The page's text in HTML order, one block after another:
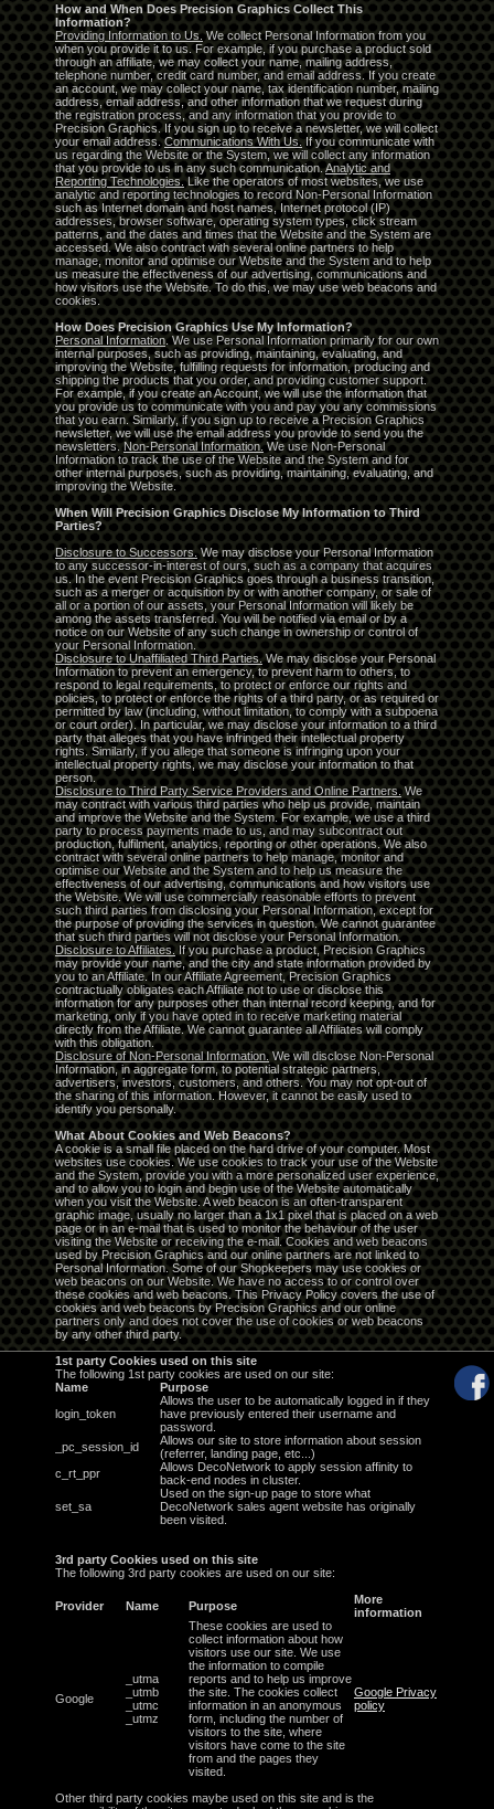
How and When Does Precision Graphics Collect This
Information?
Providing Information to Us.We collect Personal Information from you
when you provide it to us. For example, if you purchase a product sold
through an affiliate, we may collect your name, mailing address,
telephone number, credit card number, and email address. If you create
an account, we may collect your name, tax identification number, mailing
address, email address, and other information that we request during
the registration process, and any information that you provide to
Precision Graphics. If you sign up to receive a newsletter, we will collect
your email address.Communications With Us.If you communicate with
us regarding the Website or the System, we will collect any information
that you provide to us in any such communication.Analytic and
Reporting Technologies.Like the operators of most websites, we use
analytic and reporting technologies to record Non-Personal Information
such as Internet domain and host names, Internet protocol (IP)
addresses, browser software, operating system types, click stream
patterns, and the dates and times that the Website and the System are
accessed. We also contract with several online partners to help
manage, monitor and optimise our Website and the System and to help
us measure the effectiveness of our advertising, communications and
how visitors use the Website. To do this, we may use web beacons and
cookies.
How Does Precision Graphics Use My Information?
Personal Information. We use Personal Information primarily for our own
internal purposes, such as providing, maintaining, evaluating, and
improving the Website, fulfilling requests for information, producing and
shipping the products that you order, and providing customer support.
For example, if you create an Account, we will use the information that
you provide us to communicate with you and pay you any commissions
that you earn. Similarly, if you sign up to receive a Precision Graphics
newsletter, we will use the email address you provide to send you the
newsletters.Non-Personal Information.We use Non-Personal
Information to track the use of the Website and the System and for
other internal purposes, such as providing, maintaining, evaluating, and
improving the Website.
When Will Precision Graphics Disclose My Information to Third
Parties?
Disclosure to Successors.We may disclose your Personal Information
to any successor-in-interest of ours, such as a company that acquires
us. In the event Precision Graphics goes through a business transition,
such as a merger or acquisition by or with another company, or sale of
all or a portion of our assets, your Personal Information will likely be
among the assets transferred. You will be notified via email or by a
notice on our Website of any such change in ownership or control of
your Personal Information.
Disclosure to Unaffiliated Third Parties.We may disclose your Personal
Information to prevent an emergency, to prevent harm to others, to
respond to legal requirements, to protect or enforce our rights and
policies, to protect or enforce the rights of a third party, or as required or
permitted by law (including, without limitation, to comply with a subpoena
or court order). In particular, we may disclose your information to a third
party that alleges that you have infringed their intellectual property
rights. Similarly, if you allege that someone is infringing upon your
intellectual property rights, we may disclose your information to that
person.
Disclosure to Third Party Service Providers and Online Partners.We
may contract with various third parties who help us provide, maintain
and improve the Website and the System. For example, we use a third
party to process payments made to us, and may subcontract out
production, fulfilment, analytics, reporting or other operations. We also
contract with several online partners to help manage, monitor and
optimise our Website and the System and to help us measure the
effectiveness of our advertising, communications and how visitors use
the Website. We will use commercially reasonable efforts to prevent
such third parties from disclosing your Personal Information, except for
the purpose of providing the services in question. We cannot guarantee
that such third parties will not disclose your Personal Information.
Disclosure to Affiliates. If you purchase a product, Precision Graphics
may provide your name, and the city and state information provided by
you to an Affiliate. In our Affiliate Agreement, Precision Graphics
contractually obligates each Affiliate not to use or disclose this
information for any purposes other than internal record keeping, and for
marketing, only if you have opted in to receive marketing material
directly from the Affiliate. We cannot guarantee all Affiliates will comply
with this obligation.
Disclosure of Non-Personal Information. We will disclose Non-Personal
Information, in aggregate form, to potential strategic partners,
advertisers, investors, customers, and others. You may not opt-out of
the sharing of this information. However, it cannot be easily used to
identify you personally.
What About Cookies and Web Beacons?
A cookie is a small file placed on the hard drive of your computer. Most
websites use cookies. We use cookies to track your use of the Website
and the System, provide you with a more personalized user experience,
and to allow you to login and begin use of the Website automatically
when you visit the Website. A web beacon is an often-transparent
graphic image, usually no larger than a 1x1 pixel that is placed on a web
page or in an e-mail that is used to monitor the behaviour of the user
visiting the Website or receiving the e-mail. Cookies and web beacons
used by Precision Graphics and our online partners are not linked to
Personal Information. Some of our Shopkeepers may use cookies or
web beacons on our Website. We have no access to or control over
these cookies and web beacons. This Privacy Policy covers the use of
cookies and web beacons by Precision Graphics and our online
partners only and does not cover the use of cookies or web beacons
by any other third party.
1st party Cookies used on this site
The following 1st party cookies are used on our site:
Name
Purpose
login_token
Allows the user to be automatically logged in if they
have previously entered their username and
password.
_pc_session_id
Allows our site to store information about session
(referrer, landing page, etc...)
c_rt_ppr
Allows DecoNetwork to apply session affinity to
back-end nodes in cluster.
set_sa
Used on the sign-up page to store what
DecoNetwork sales agent website has originally
been visited.
3rd party Cookies used on this site
The following 3rd party cookies are used on our site:
Provider Name Purpose
More
information
Google
_utma
_utmb
_utmc
_utmz
These cookies are used to
collect information about how
visitors use our site. We use
the information to compile
reports and to help us improve
the site. The cookies collect
information in an anonymous
form, including the number of
visitors to the site, where
visitors have come to the site
from and the pages they
visited.
Google Privacy
policy
Other third party cookies maybe used on this site and is the